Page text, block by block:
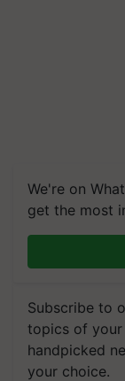
We're on
get the most
Subscribe to
topics of your
handpicked
your choice.